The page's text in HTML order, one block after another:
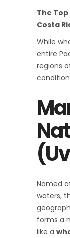
The
Costa
While
entire
regions
Named
waters,
forms a
like a